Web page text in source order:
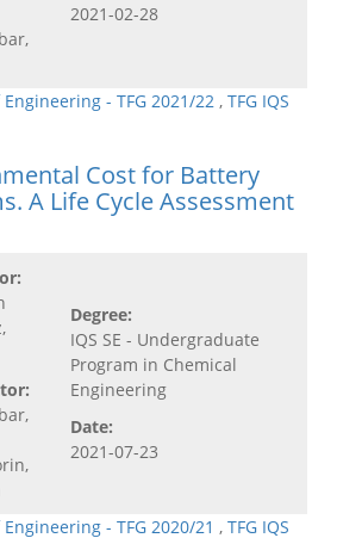
2021-02-28
- TFG 2021/22 , TFG IQS
Cost for Battery
A Life Cycle Assessment
Degree:
IQS SE - Undergraduate
Program in Chemical
Engineering
Date:
2021-07-23
- TFG 2020/21 , TFG IQS